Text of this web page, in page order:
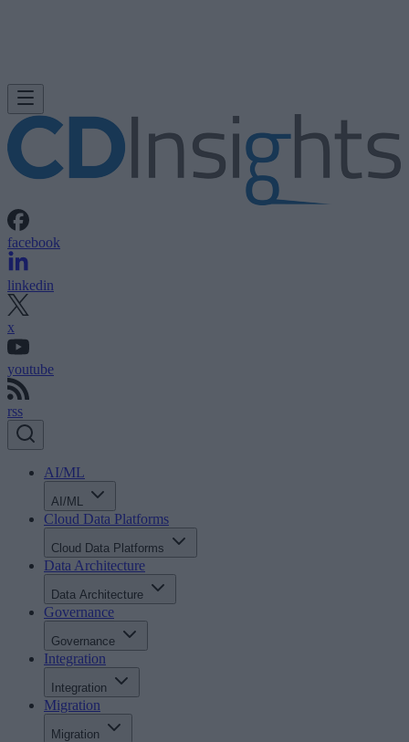
facebook
linkedin
x
youtube
rss
AI/ML
AI/ML
Cloud Data Platforms
Cloud Data Platforms
Data Architecture
Data Architecture
Governance
Governance
Integration
Integration
Migration
Migration